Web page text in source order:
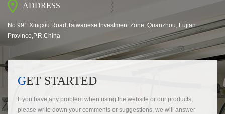
ADDRESS
No.991 Xingxiu Road,Taiwanese Investment Zone, Quanzhou, Fujian
Province,P.R.China
GET STARTED
If you have any problem when using the website or our products,
please write down your comments or suggestions, we will answer